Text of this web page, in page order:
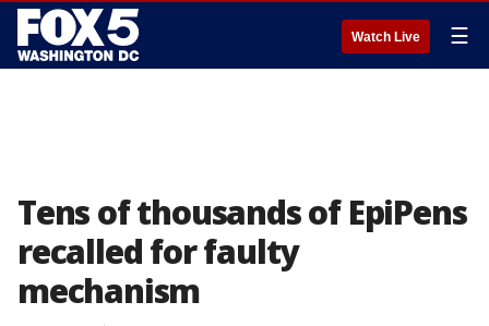
Watch Live ☰
Tens of thousands of EpiPens
recalled for faulty
mechanism